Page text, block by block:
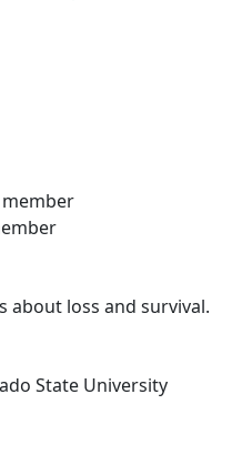
member
about loss and survival.
State University